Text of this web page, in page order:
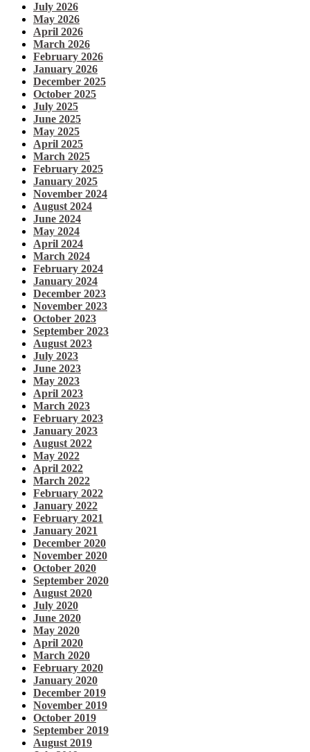
July 2026
May 2026
April 2026
March 2026
February 2026
January 2026
December 2025
October 2025
July 2025
June 2025
May 2025
April 2025
March 2025
February 2025
January 2025
November 2024
August 2024
June 2024
May 2024
April 2024
March 2024
February 2024
January 2024
December 2023
November 2023
October 2023
September 2023
August 2023
July 2023
June 2023
May 2023
April 2023
March 2023
February 2023
January 2023
August 2022
May 2022
April 2022
March 2022
February 2022
January 2022
February 2021
January 2021
December 2020
November 2020
October 2020
September 2020
August 2020
July 2020
June 2020
May 2020
April 2020
March 2020
February 2020
January 2020
December 2019
November 2019
October 2019
September 2019
August 2019